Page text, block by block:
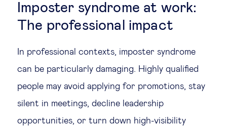
Imposter syndrome at work:
The professional impact
In professional contexts, imposter syndrome
can be particularly damaging. Highly qualified
people may avoid applying for promotions, stay
silent in meetings, decline leadership
opportunities, or turn down high-visibility